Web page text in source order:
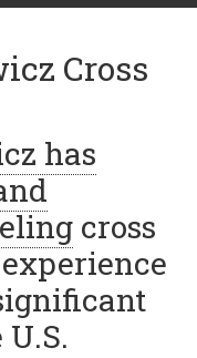
Cross
has
cross